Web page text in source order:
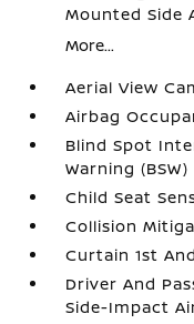
Mounted Side
More...
Aerial View
Airbag
Blind Spot
Warning
Child Seat
Collision
Curtain 1st
Driver And
Side-Impact